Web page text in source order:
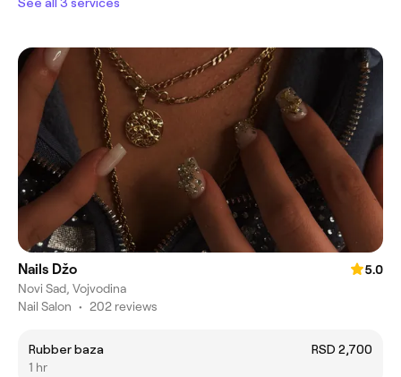
Nails Džo
5.0
Novi Sad, Vojvodina
Nail Salon • 202 reviews
Rubber baza
RSD 2,700
1 hr